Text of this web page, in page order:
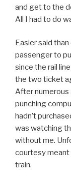
and get to the
All I had to do
Easier said
passenger to
since the rail
the two ticket
After
punching
hadn’t
was watching
without me.
courtesy meant
train.